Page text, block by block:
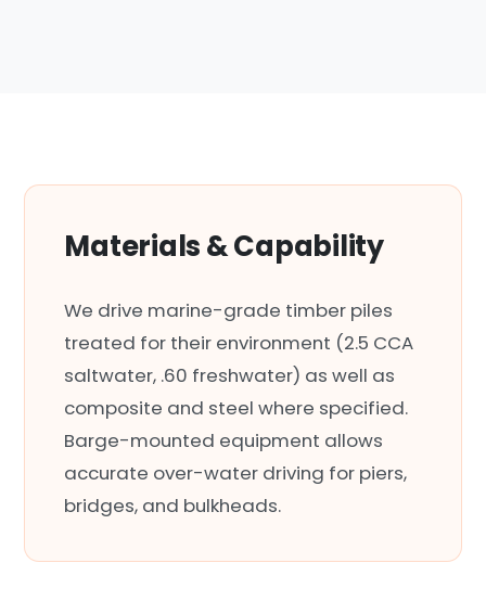
Materials & Capability
We drive marine-grade timber piles
treated for their environment (2.5 CCA
saltwater, .60 freshwater) as well as
composite and steel where specified.
Barge-mounted equipment allows
accurate over-water driving for piers,
bridges, and bulkheads.